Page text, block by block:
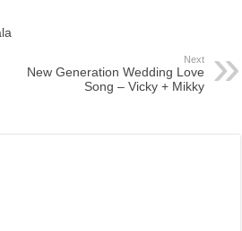
Next
New Generation Wedding Love
Song – Vicky + Mikky